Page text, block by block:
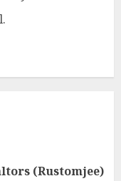
(Rustomjee)